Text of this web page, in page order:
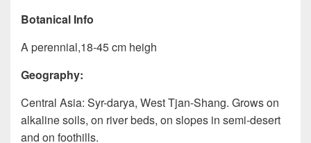
Botanical Info
A perennial,18-45 cm heigh
Geography:
Central Asia: Syr-darya, West Tjan-Shang. Grows on
alkaline soils, on river beds, on slopes in semi-desert
and on foothills.